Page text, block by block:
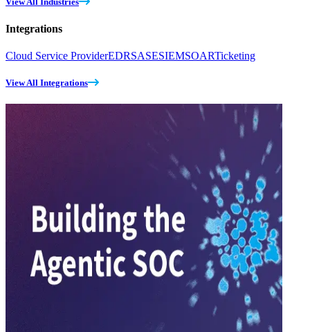
Integrations
Cloud Service ProviderEDRSASESIEMSOARTicketing
View All Integrations